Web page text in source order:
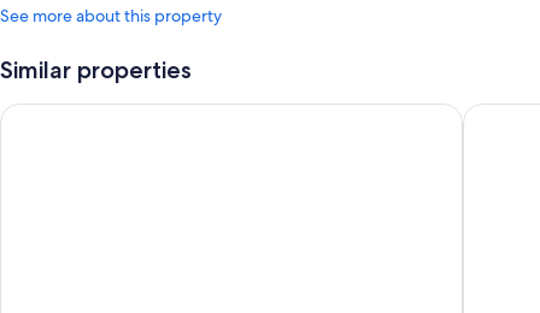
See more about this property
Similar properties
Hotel La Roqqa